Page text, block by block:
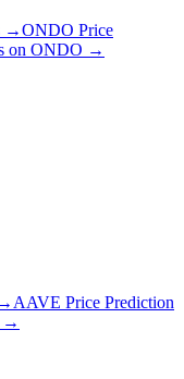
→ONDO Price
on ONDO →
→ AAVE Price Prediction
→